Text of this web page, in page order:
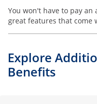
You won't have to pay
great features that come
Explore
Benefits